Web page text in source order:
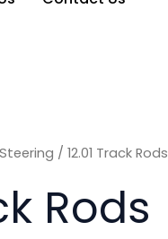
/ 12.01 Track Rods
Rods